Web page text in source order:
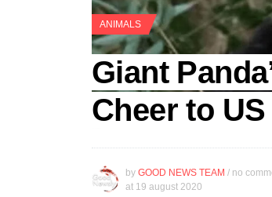
ANIMALS
Giant
Cheer to
by GOOD NEWS TEAM / no
at 19 august 2020